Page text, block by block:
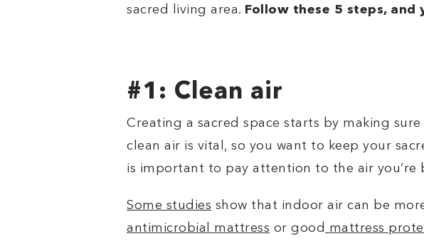
sacred living area. Follow these 5 steps, and
#1: Clean air
Creating a sacred space starts by making
clean air is vital, so you want to keep your
is important to pay attention to the air you’re
Some studies show that indoor air can be
antimicrobial mattress or good mattress